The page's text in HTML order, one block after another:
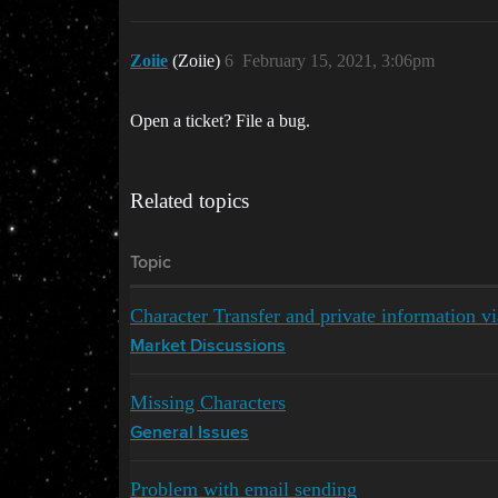
Zoiie (Zoiie) February 15, 2021, 3:06pm
6
Open a ticket? File a bug.
Related topics
Topic
Character Transfer and private information
Market Discussions
Missing Characters
General Issues
Problem with email sending